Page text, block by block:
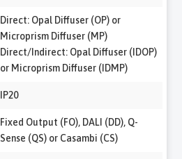
Direct: Opal Diffuser (OP) or
Microprism Diffuser (MP)
Direct/Indirect: Opal Diffuser (IDOP)
or Microprism Diffuser (IDMP)
IP20
Fixed Output (FO), DALI (DD), Q-
Sense (QS) or Casambi (CS)